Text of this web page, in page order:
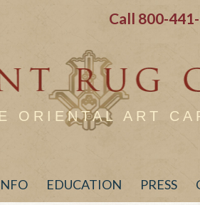
Call 800-
ORIENTAL ART
EDUCATION PRESS